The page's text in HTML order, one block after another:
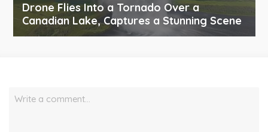
Drone Flies Into a Tornado Over a
Canadian Lake, Captures a Stunning Scene
Write a comment…